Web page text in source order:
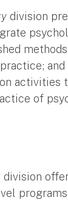
division
and
activities
of
division